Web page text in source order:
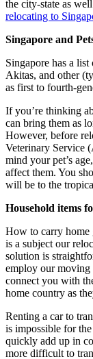
the city-state as
relocating to
Singapore and
Singapore has a
Akitas, and other
as first to fourth-
If you’re thinking
can bring them as
However, before
Veterinary Service
mind your pet’s
affect them. You
will be to the
Household items
How to carry home
is a subject our
solution is
employ our moving
connect you with
home country as
Renting a car to
is impossible for
quickly add up in
more difficult to